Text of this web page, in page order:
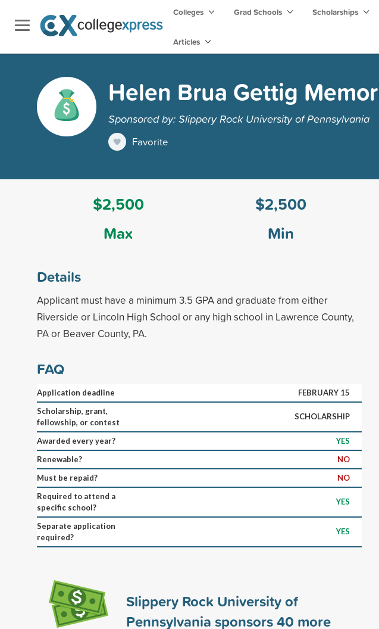
Colleges Grad Schools Scholarships
Articles
Helen Brua Gettig
Sponsored by: Slippery Rock University of Pennsylvania
Favorite
$2,500
Max
$2,500
Min
Details
Applicant must have a minimum 3.5 GPA and graduate from either
Riverside or Lincoln High School or any high school in Lawrence County,
PA or Beaver County, PA.
FAQ
Application deadline
FEBRUARY 15
Scholarship, grant,
fellowship, or contest
SCHOLARSHIP
Awarded every year?
YES
Renewable?
NO
Must be repaid?
NO
Required to attend a
specific school?
YES
Separate application
required?
YES
Slippery Rock University of
Pennsylvania sponsors40 more